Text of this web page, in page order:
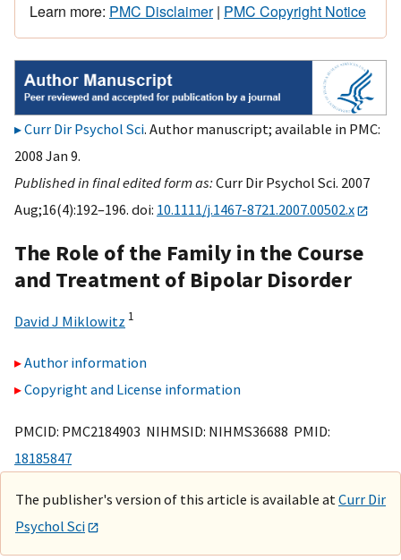
Learn more: PMC Disclaimer| PMC Copyright Notice
Curr Dir Psychol Sci. Author manuscript; available in PMC:
2008 Jan 9.
Published in final edited form as:Curr Dir Psychol Sci. 2007
Aug;16(4):192–196. doi: 10.1111/j.1467-8721.2007.00502.x
The Role of the Family in the Course
and Treatment of Bipolar Disorder
David J Miklowitz 1
Author information
Copyright and License information
PMCID: PMC2184903 NIHMSID: NIHMS36688 PMID:
18185847
The publisher's version of this article is available at Curr Dir
Psychol Sci